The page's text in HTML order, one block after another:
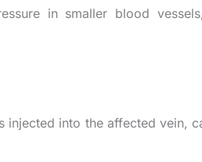
in smaller blood
injected into the affected vein,